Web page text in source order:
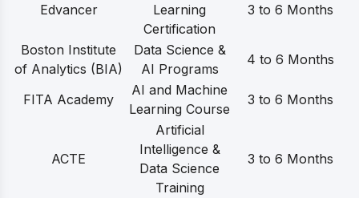
Edvancer
Learning
Certification
3 to 6 Months
Boston Institute
of Analytics (BIA)
Data Science &
AI Programs
4 to 6 Months
FITA Academy
AI and Machine
Learning Course
3 to 6 Months
ACTE
Artificial
Intelligence &
Data Science
Training
3 to 6 Months